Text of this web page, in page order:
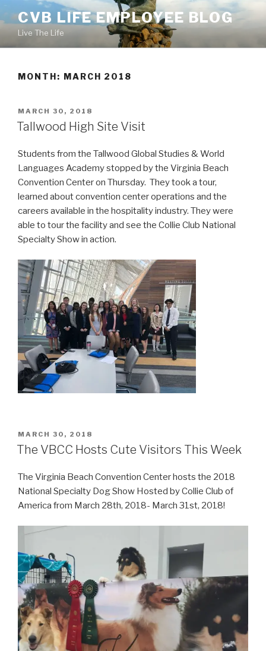
to
content
CVB LIFE EMPLOYEE BLOG
Live The Life
MONTH: MARCH 2018
POSTED
ON
MARCH 30, 2018
Tallwood High Site Visit
Students from the Tallwood Global Studies & World
Languages Academy stopped by the Virginia Beach
Convention Center on Thursday. They took a tour,
learned about convention center operations and the
careers available in the hospitality industry. They were
able to tour the facility and see the Collie Club National
Specialty Show in action.
POSTED
ON
MARCH 30, 2018
The VBCC Hosts Cute Visitors This Week
The Virginia Beach Convention Center hosts the 2018
National Specialty Dog Show Hosted by Collie Club of
America from March 28th, 2018- March 31st, 2018!